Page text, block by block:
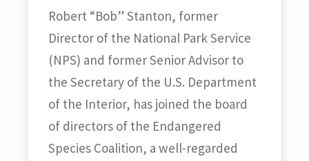
Robert “Bob” Stanton, former
Director of the National Park Service
(NPS) and former Senior Advisor to
the Secretary of the U.S. Department
of the Interior, has joined the board
of directors of the Endangered
Species Coalition, a well-regarded